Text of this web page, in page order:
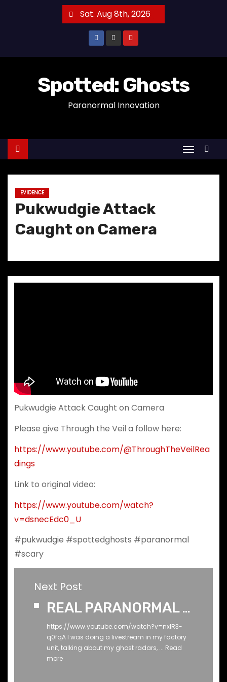
n
Sat. Aug 8th, 2026
Spotted: Ghosts
Paranormal Innovation
EVIDENCE
Pukwudgie Attack
Caught on Camera
Pukwudgie Attack Caught on Camera
Please give Through the Veil a follow here:
https://www.youtube.com/@ThroughTheVeilRea
dings
Link to original video:
https://www.youtube.com/watch?
v=dsnecEdc0_U
#pukwudgie #spottedghosts #paranormal
#scary
Next Post
REAL PARANORMAL - When the light turned on!
https://www.youtube.com/watch?v=nxIR3-
q0fqA I was doing a livestream in my factory
unit, talking about my ghost radars, ... Read
more